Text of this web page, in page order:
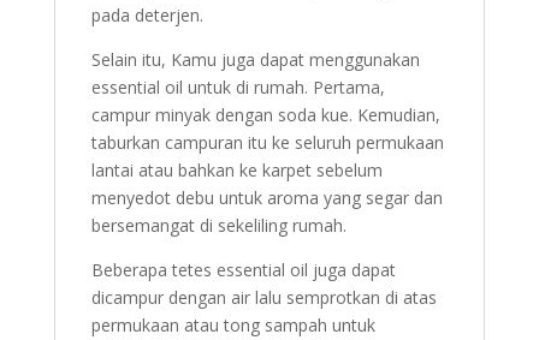
pada deterjen.
Selain itu, Kamu juga dapat menggunakan
essential oil untuk di rumah. Pertama,
campur minyak dengan soda kue. Kemudian,
taburkan campuran itu ke seluruh permukaan
lantai atau bahkan ke karpet sebelum
menyedot debu untuk aroma yang segar dan
bersemangat di sekeliling rumah.
Beberapa tetes essential oil juga dapat
dicampur dengan air lalu semprotkan di atas
permukaan atau tong sampah untuk